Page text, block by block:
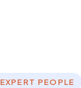
EXPERT PEOPLE